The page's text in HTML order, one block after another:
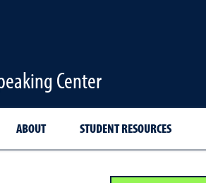
Center
ABOUT STUDENT RESOURCES